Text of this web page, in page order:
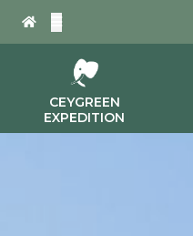
CEYGREEN
EXPEDITION